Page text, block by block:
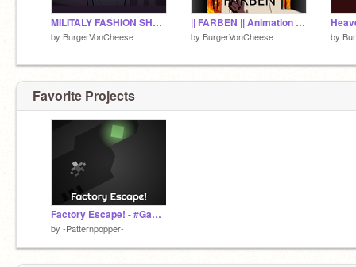
MILITALY FASHION SHOW ANIMATION MEME REMIX
by BurgerVonCheese
|| FARBEN || Animation Meme Remix
by BurgerVonCheese by
Favorite Projects
Factory Escape! - #Games #All (Archive)
by -Patternpopper-